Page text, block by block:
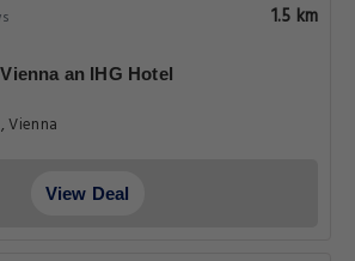
1.5 km
an IHG Hotel
Vienna
View Deal